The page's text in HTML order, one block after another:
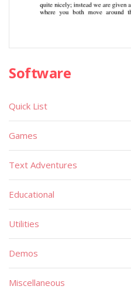
Software
Quick List
Games
Text Adventures
Educational
Utilities
Demos
Miscellaneous